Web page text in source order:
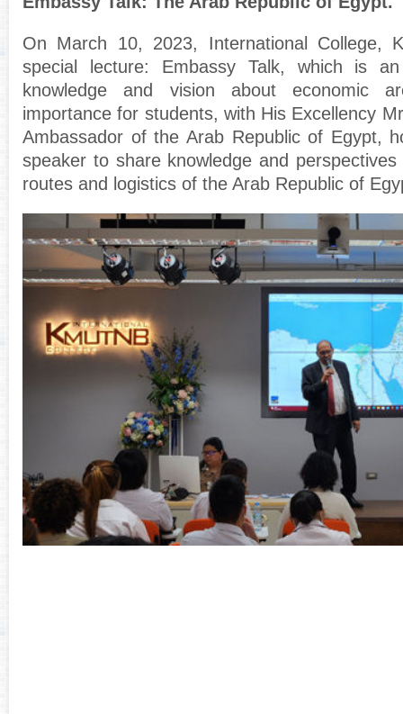
On March 10, 2023, International College,
special lecture: Embassy Talk, which is
knowledge and vision about economic
importance for students, with His Excellency
Ambassador of the Arab Republic of Egypt,
speaker to share knowledge and
routes and logistics of the Arab Republic of